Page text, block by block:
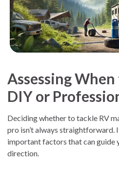
Assessing
DIY or
Deciding whether to tackle RV
pro isn’t always straightforward.
important factors that can guide
direction.